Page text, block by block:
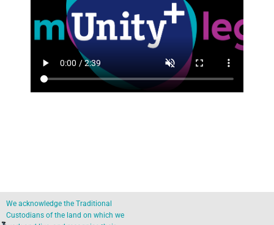
We acknowledge the Traditional
Custodians of the land on which we